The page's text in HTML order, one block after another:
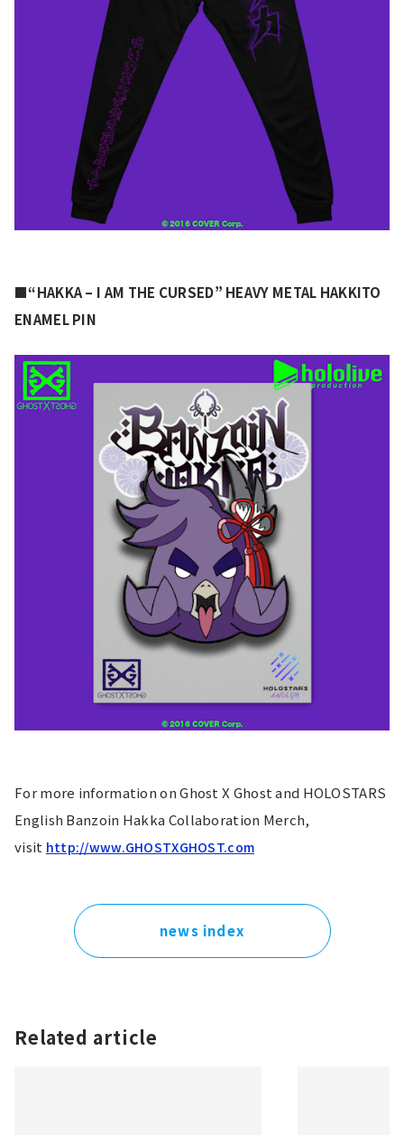
■“HAKKA – I AM THE CURSED” HEAVY METAL HAKKITO
ENAMEL PIN
For more information on Ghost X Ghost and HOLOSTARS
English Banzoin Hakka Collaboration Merch,
visit http://www.GHOSTXGHOST.com
news index
Related article